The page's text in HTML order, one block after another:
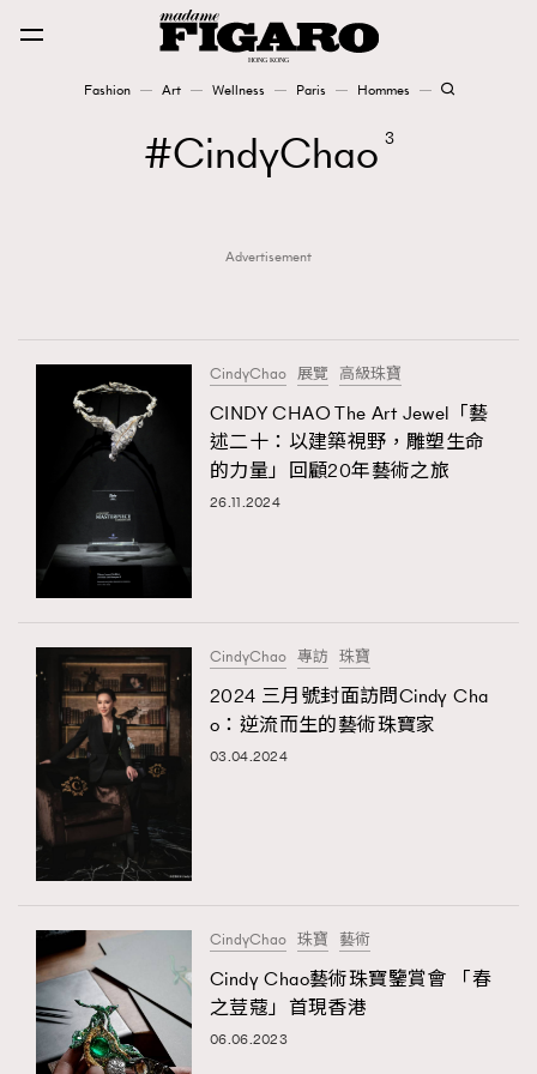
Fashion Art Wellness Paris Hommes
TRENDING
AFrenchMind
DressLikeAParisienne
EmpowerF
Paris
Hommes
AFrenchMind
DressLikeAParisienne
EmpowerF 103
FashionWeek 191
FigaroAesthetic
FigaroBeautyRitual
FigaroCeleb 547
FigaroCinéma 281
FigaroDigitalCover 17
FigaroExhibition 12
#FigaroExhibition Wyman 揭曉 Figaro Exhibition
CindyChao 3
Advertisement
CindyChao 展覽 高級珠寶
CINDY CHAO The Art Jewel「藝
述二十：以建築視野，雕塑生命
的力量」回顧20年藝術之旅
26.11.2024
CindyChao 專訪 珠寶
2024 三月號封面訪問Cindy Cha
o：逆流而生的藝術珠寶家
03.04.2024
CindyChao 珠寶 藝術
Cindy Chao藝術珠寶鑒賞會 「春
之荳蔻」首現香港
06.06.2023